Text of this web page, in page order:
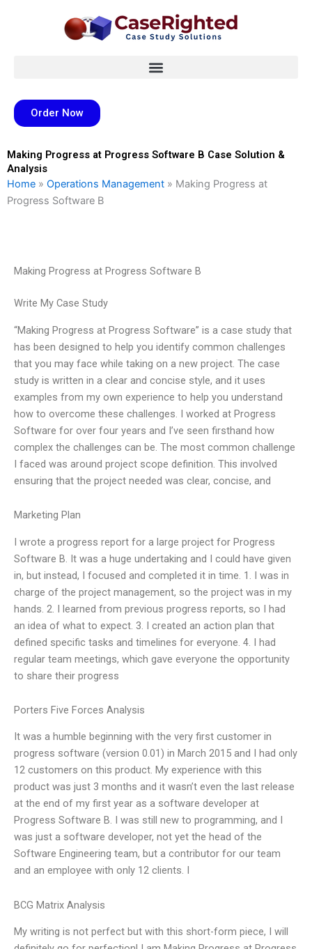
Order Now
Making Progress at Progress Software B Case Solution &
Analysis
Home » Operations Management » Making Progress at
Progress Software B
Making Progress at Progress Software B
Write My Case Study
“Making Progress at Progress Software” is a case study that
has been designed to help you identify common challenges
that you may face while taking on a new project. The case
study is written in a clear and concise style, and it uses
examples from my own experience to help you understand
how to overcome these challenges. I worked at Progress
Software for over four years and I’ve seen firsthand how
complex the challenges can be. The most common challenge
I faced was around project scope definition. This involved
ensuring that the project needed was clear, concise, and
Marketing Plan
I wrote a progress report for a large project for Progress
Software B. It was a huge undertaking and I could have given
in, but instead, I focused and completed it in time. 1. I was in
charge of the project management, so the project was in my
hands. 2. I learned from previous progress reports, so I had
an idea of what to expect. 3. I created an action plan that
defined specific tasks and timelines for everyone. 4. I had
regular team meetings, which gave everyone the opportunity
to share their progress
Porters Five Forces Analysis
It was a humble beginning with the very first customer in
progress software (version 0.01) in March 2015 and I had only
12 customers on this product. My experience with this
product was just 3 months and it wasn’t even the last release
at the end of my first year as a software developer at
Progress Software B. I was still new to programming, and I
was just a software developer, not yet the head of the
Software Engineering team, but a contributor for our team
and an employee with only 12 clients. I
BCG Matrix Analysis
My writing is not perfect but with this short-form piece, I will